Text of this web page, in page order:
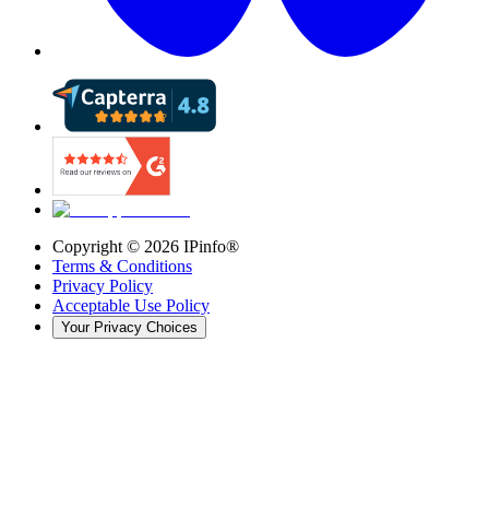
Copyright © 2026 IPinfo®
Terms & Conditions
Privacy Policy
Acceptable Use Policy
Your Privacy Choices